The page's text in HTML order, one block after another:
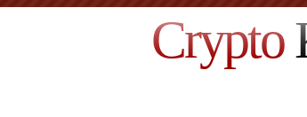
Crypto